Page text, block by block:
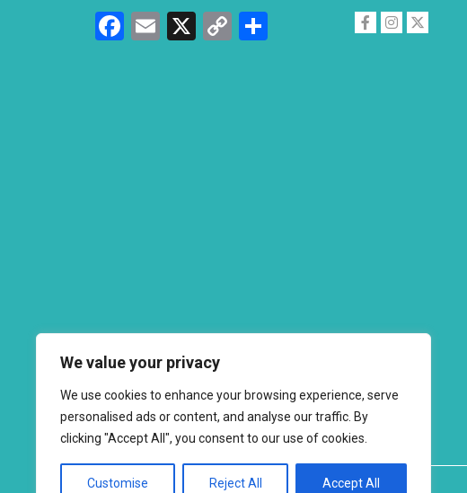
We value your privacy
We use cookies to enhance your browsing experience, serve
personalised ads or content, and analyse our traffic. By
clicking "Accept All", you consent to our use of cookies.
Customise Reject All Accept All
Facebook
Email
X
Copy